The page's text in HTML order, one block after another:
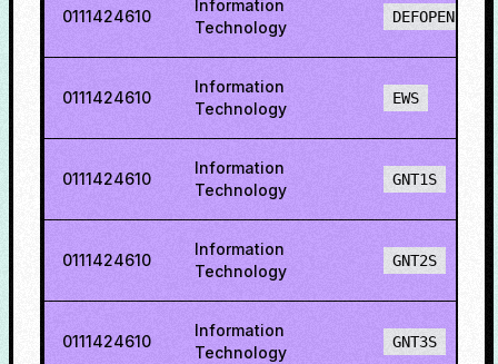
0111424610
Information
Technology
DEFOPENS
0111424610
Information
Technology
EWS
0111424610
Information
Technology
GNT1S
0111424610
Information
Technology
GNT2S
0111424610
Information
Technology
GNT3S